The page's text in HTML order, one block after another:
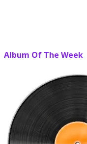
Album Of The Week